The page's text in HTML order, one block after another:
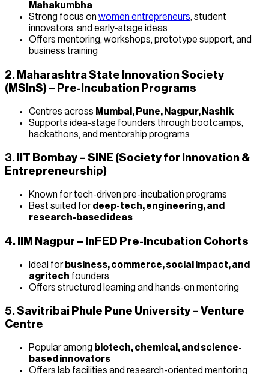
Mahakumbha
Strong focus on women entrepreneurs, student
innovators, and early-stage ideas
Offers mentoring, workshops, prototype support, and
business training
2. Maharashtra State Innovation Society
(MSInS) – Pre-Incubation Programs
Centres across Mumbai, Pune, Nagpur, Nashik
Supports idea-stage founders through bootcamps,
hackathons, and mentorship programs
3. IIT Bombay – SINE (Society for Innovation &
Entrepreneurship)
Known for tech-driven pre-incubation programs
Best suited fordeep-tech, engineering, and
research-based ideas
4. IIM Nagpur – InFED Pre-Incubation Cohorts
Ideal for business, commerce, social impact, and
agritech founders
Offers structured learning and hands-on mentoring
5. Savitribai Phule Pune University – Venture
Centre
Popular among biotech, chemical, and science-
based innovators
Offers lab facilities and research-oriented mentoring